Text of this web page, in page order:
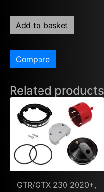
Add to basket
Compare
Related products
GTR/GTX 230 2020+,